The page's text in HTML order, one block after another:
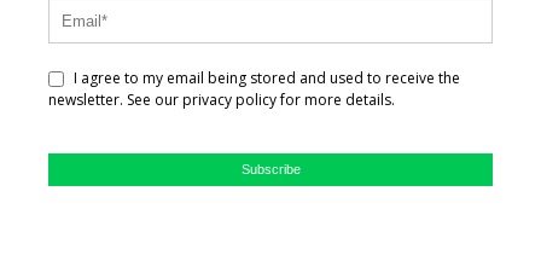
I agree to my email being stored and used to receive the
newsletter. See our privacy policy for more details.
Subscribe